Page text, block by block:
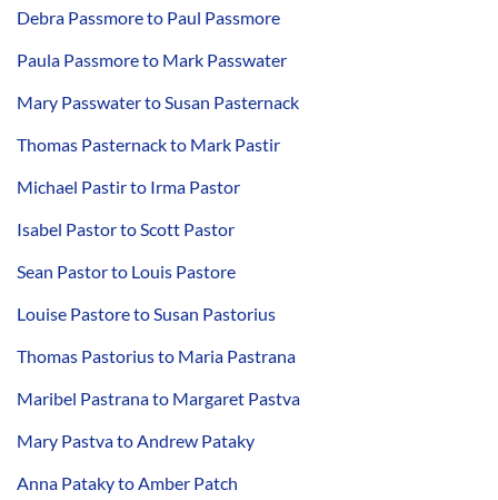
Debra Passmore to Paul Passmore
Paula Passmore to Mark Passwater
Mary Passwater to Susan Pasternack
Thomas Pasternack to Mark Pastir
Michael Pastir to Irma Pastor
Isabel Pastor to Scott Pastor
Sean Pastor to Louis Pastore
Louise Pastore to Susan Pastorius
Thomas Pastorius to Maria Pastrana
Maribel Pastrana to Margaret Pastva
Mary Pastva to Andrew Pataky
Anna Pataky to Amber Patch